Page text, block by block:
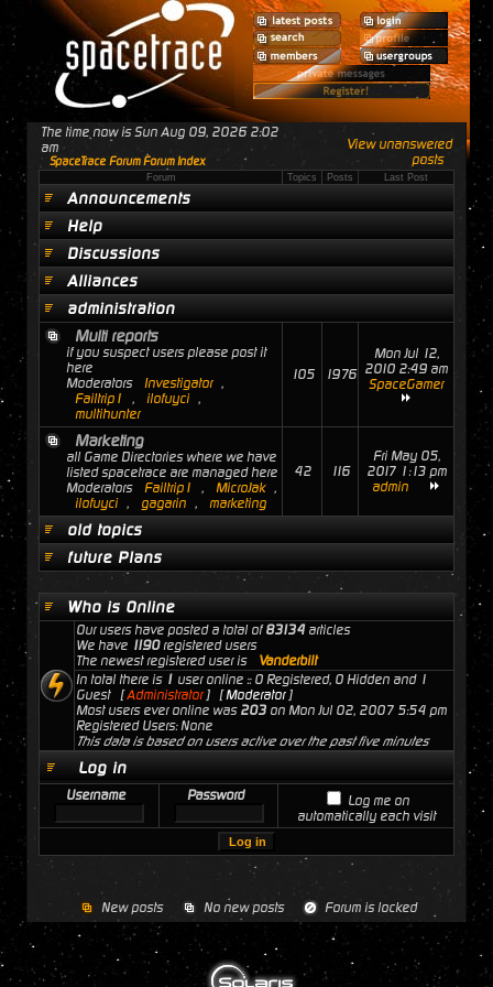
The time now is Sun Aug 09, 2026 2:02
am
SpaceTrace Forum Forum Index
View unanswered
posts
Forum Topics Posts Last Post
Announcements
Help
Discussions
Alliances
administration
Multi reports
if you suspect users please post it
here
Moderators
Investigator ,
Failtrip1
, ilofuyci ,
multihunter
105 1976
Mon Jul 12,
2010 2:49 am
SpaceGamer
Marketing
all Game Directories where we have
listed spacetrace are managed here
Moderators
Failtrip1 , MicroJak ,
ilofuyci , gagarin , marketing
42 116
Fri May 05,
2017 1:13 pm
admin
old topics
future Plans
Who is Online
Our users have posted a total of83134articles
We have 1190registered users
The newest registered user is
Vanderbilt
In total there is 1 user online :: 0 Registered, 0 Hidden and 1
Guest [Administrator] [Moderator]
Most users ever online was 203 on Mon Jul 02, 2007 5:54 pm
Registered Users: None
This data is based on users active over the past five minutes
Log in
Username Password
Log me on
automatically each visit
New posts No new posts Forum is locked